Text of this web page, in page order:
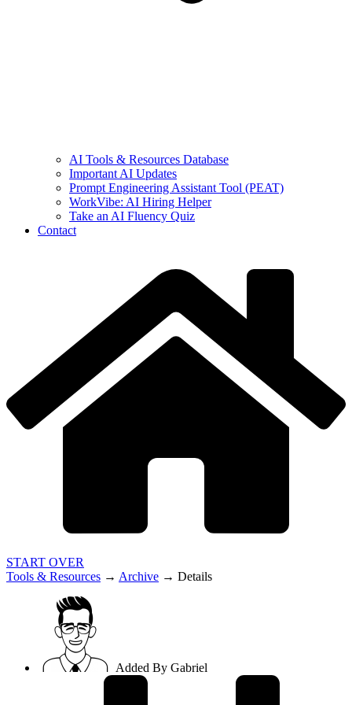
AI Tools & Resources Database
Important AI Updates
Prompt Engineering Assistant Tool (PEAT)
WorkVibe: AI Hiring Helper
Take an AI Fluency Quiz
Contact
START OVER
Tools & Resources → Archive → Details
Added By Gabriel